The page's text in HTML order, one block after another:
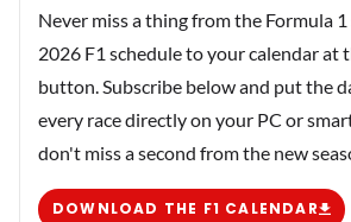
Never miss a thing from the Formula
2026 F1 schedule to your calendar at
button. Subscribe below and put the
every race directly on your PC or
don't miss a second from the new
DOWNLOAD THE F1 CALENDAR